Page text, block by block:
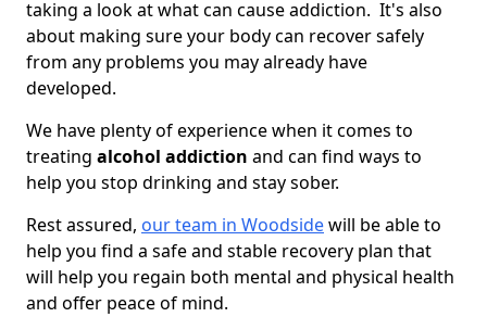
taking a look at what can cause addiction. It's also
about making sure your body can recover safely
from any problems you may already have
developed.
We have plenty of experience when it comes to
treating alcohol addiction and can find ways to
help you stop drinking and stay sober.
Rest assured, our team in Woodsidewill be able to
help you find a safe and stable recovery plan that
will help you regain both mental and physical health
and offer peace of mind.